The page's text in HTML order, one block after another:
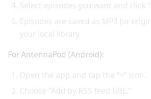
Select episodes you want and click
Episodes are saved as MP3 (or
your local library.
For AntennaPod (Android):
Open the app and tap the “+” icon.
Choose “Add by RSS feed URL.”